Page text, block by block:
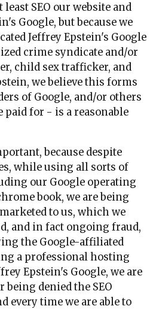
SEO our website and
Google, but because we
Jeffrey Epstein's Google
crime syndicate and/or
child sex trafficker, and
we believe this forms
of Google, and/or others
paid for - is a reasonable
because despite
while using all sorts of
our Google operating
book, we are being
to us, which we
and in fact ongoing fraud,
the Google-affiliated
a professional hosting
Epstein's Google, we are
denied the SEO
every time we are able to